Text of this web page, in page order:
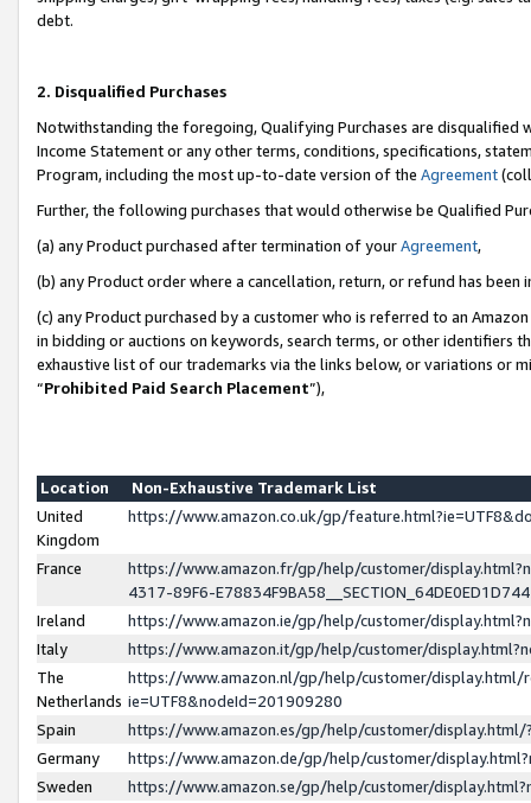
debt.
2. Disqualified Purchases
Notwithstanding the foregoing, Qualifying Purchases are disqualified
Income Statement or any other terms, conditions, specifications,
Program, including the most up-to-date version of the Agreement
Further, the following purchases that would otherwise be Qualified
(a) any Product purchased after termination of yourAgreement,
(b) any Product order where a cancellation, return, or refund has been
(c) any Product purchased by a customer who is referred to an
in bidding or auctions on keywords, search terms, or other identifiers
exhaustive list of our trademarks via the links below, or variations or
“Prohibited Paid Search Placement”),
Location
Non-Exhaustive Trademark List
United
Kingdom
https://www.amazon.co.uk/gp/
France
https://www.amazon.fr/gp/help/customer/
4317-89F6-
Ireland
https://www.amazon.ie/gp/help/customer/
Italy
https://www.amazon.it/gp/help/customer/
The
Netherlands
https://www.amazon.nl/gp/help/customer/display.html/
ie=UTF8&nodeId=201909280
Spain
https://www.amazon.es/gp/help/customer/
Germany
https://www.amazon.de/gp/help/customer/
Sweden
https://www.amazon.se/gp/help/customer/